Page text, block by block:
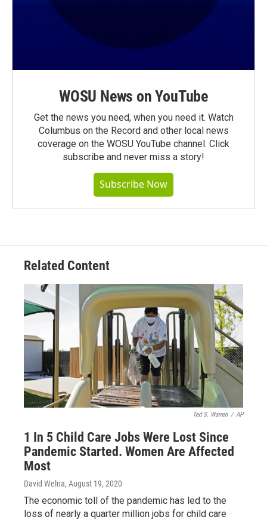
WOSU News on YouTube
Get the news you need, when you need it. Watch
Columbus on the Record and other local news
coverage on the WOSU YouTube channel. Click
subscribe and never miss a story!
Subscribe Now
Related Content
Ted S. Warren / AP
1 In 5 Child Care Jobs Were Lost Since
Pandemic Started. Women Are Affected
Most
David Welna, August 19, 2020
The economic toll of the pandemic has led to the
loss of nearly a quarter million jobs for child care